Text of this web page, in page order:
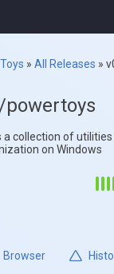
» All Releases »
a collection of
on Windows
Browser